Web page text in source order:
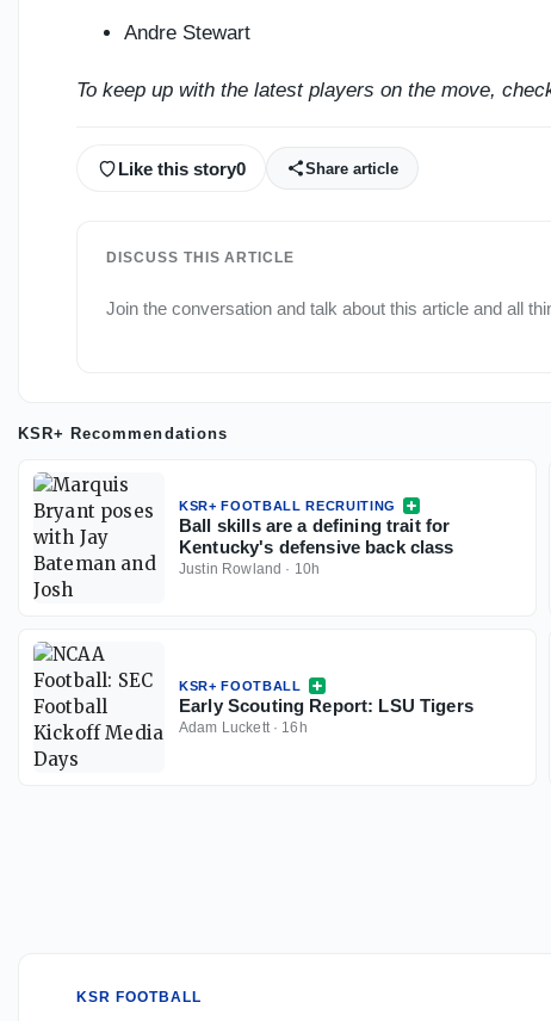
Andre Stewart
To keep up with the latest players on the move,
Like this story0 Share article
DISCUSS THIS ARTICLE
Join the conversation and talk about this article and all
KSR+ Recommendations
KSR+ FOOTBALL RECRUITING
Ball skills are a defining trait for
Kentucky's defensive back class
Justin Rowland · 10h
KSR+ FOOTBALL
Early Scouting Report: LSU Tigers
Adam Luckett· 16h
KSR FOOTBALL